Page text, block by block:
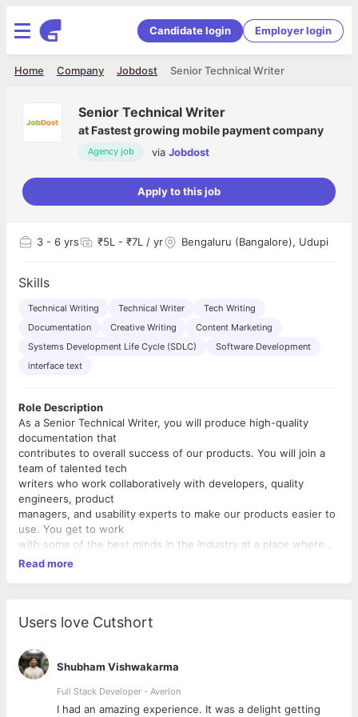
Candidate login Employer login
Senior Technical Writer
Jobdost
Company
Home
Senior Technical Writer
atFastest growing mobile payment company
Agency job via Jobdost
Apply to this job
3 - 6 yrs ₹5L - ₹7L / yr Bengaluru (Bangalore), Udupi
Skills
Technical Writing Technical Writer
Tech Writing
Documentation
Creative Writing
Content Marketing
Systems Development Life Cycle (SDLC)
Software Development
interface text
Role Description
As a Senior Technical Writer, you will produce high-quality
documentation that
contributes to overall success of our products. You will join a
team of talented tech
writers who work collaboratively with developers, quality
engineers, product
managers, and usability experts to make our products easier to
use. You get to work
with some of the best minds in the industry at a place where
opportunity lurks
Your responsibilities are as follows.
of the product
and the documentation requirements
• Produce high-quality documentation that meets applicable
standards and is
appropriate for its intended audience
Read more
Users love Cutshort
Shubham Vishwakarma
Full Stack Developer - Averlon
I had an amazing experience. It was a delight getting